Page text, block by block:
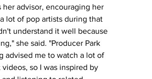
her advisor, encouraging her
lot of pop artists during that
understand it well because
she said. "Producer Park
advised me to watch a lot of
videos, so I was inspired by